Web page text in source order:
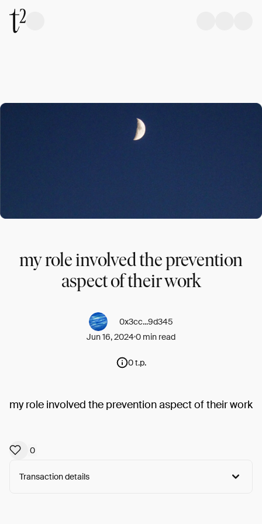
my role involved the prevention
aspect of their work
0x3cc...9d345
Jun 16, 20240 min read
0 t.p.
my role involved the prevention aspect of their work
0
Transaction details